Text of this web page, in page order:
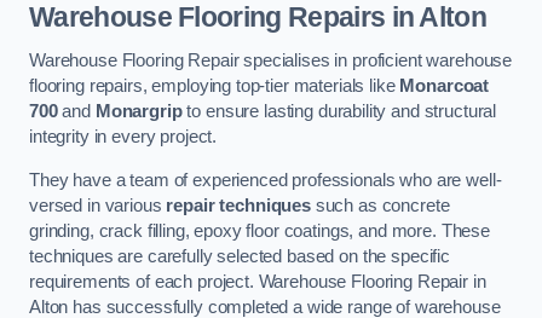
Warehouse Flooring Repairs in Alton
Warehouse Flooring Repair specialises in proficient warehouse
flooring repairs, employing top-tier materials like Monarcoat
700and Monargripto ensure lasting durability and structural
integrity in every project.
They have a team of experienced professionals who are well-
versed in various repair techniquessuch as concrete
grinding, crack filling, epoxy floor coatings, and more. These
techniques are carefully selected based on the specific
requirements of each project. Warehouse Flooring Repair in
Alton has successfully completed a wide range of warehouse